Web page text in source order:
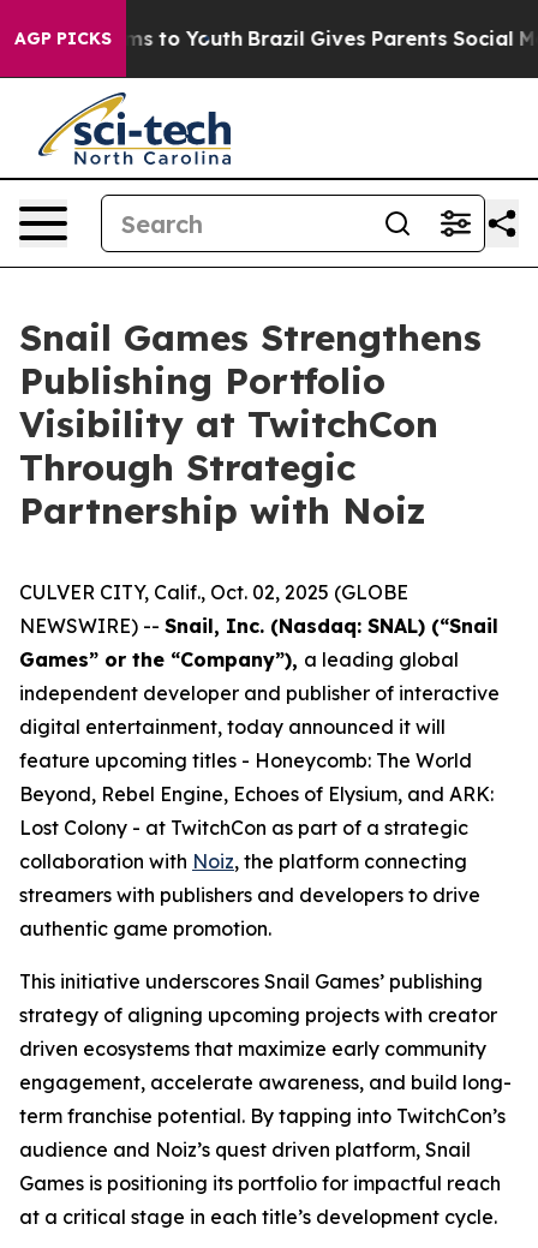
AGP PICKS
Harms to Youth Brazil Gives Parents Social
Snail Games Strengthens
Publishing Portfolio
Visibility at TwitchCon
Through Strategic
Partnership with Noiz
CULVER CITY, Calif., Oct. 02, 2025 (GLOBE
NEWSWIRE) -- Snail, Inc. (Nasdaq: SNAL) (“Snail
Games” or the “Company”), a leading global
independent developer and publisher of interactive
digital entertainment, today announced it will
feature upcoming titles - Honeycomb: The World
Beyond, Rebel Engine, Echoes of Elysium, and ARK:
Lost Colony - at TwitchCon as part of a strategic
collaboration with Noiz, the platform connecting
streamers with publishers and developers to drive
authentic game promotion.
This initiative underscores Snail Games’ publishing
strategy of aligning upcoming projects with creator
driven ecosystems that maximize early community
engagement, accelerate awareness, and build long-
term franchise potential. By tapping into TwitchCon’s
audience and Noiz’s quest driven platform, Snail
Games is positioning its portfolio for impactful reach
at a critical stage in each title’s development cycle.